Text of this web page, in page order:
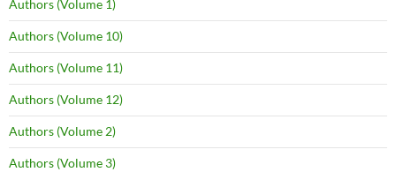
Authors (Volume 1)
Authors (Volume 10)
Authors (Volume 11)
Authors (Volume 12)
Authors (Volume 2)
Authors (Volume 3)